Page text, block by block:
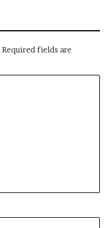
Required fields are